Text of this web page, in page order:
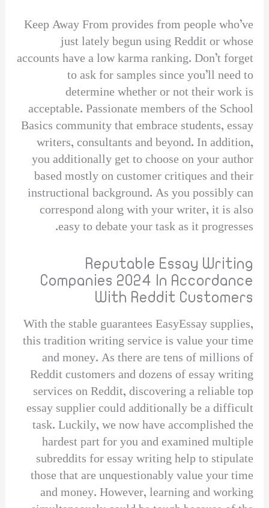
Keep Away From provides from people who’ve
just lately begun using Reddit or whose
accounts have a low karma ranking. Don’t forget
to ask for samples since you’ll need to
determine whether or not their work is
acceptable. Passionate members of the School
Basics community that embrace students, essay
writers, consultants and beyond. In addition,
you additionally get to choose on your author
based mostly on customer critiques and their
instructional background. As you possibly can
correspond along with your writer, it is also
easy to debate your task as it progresses.
Reputable Essay Writing
Companies 2024 In Accordance
With Reddit Customers
With the stable guarantees EasyEssay supplies,
this tradition writing service is value your time
and money. As there are tens of millions of
Reddit customers and dozens of essay writing
services on Reddit, discovering a reliable top
essay supplier could additionally be a difficult
task. Luckily, we now have accomplished the
hardest part for you and examined multiple
subreddits for essay writing help to stipulate
those that are unquestionably value your time
and money. However, learning and working